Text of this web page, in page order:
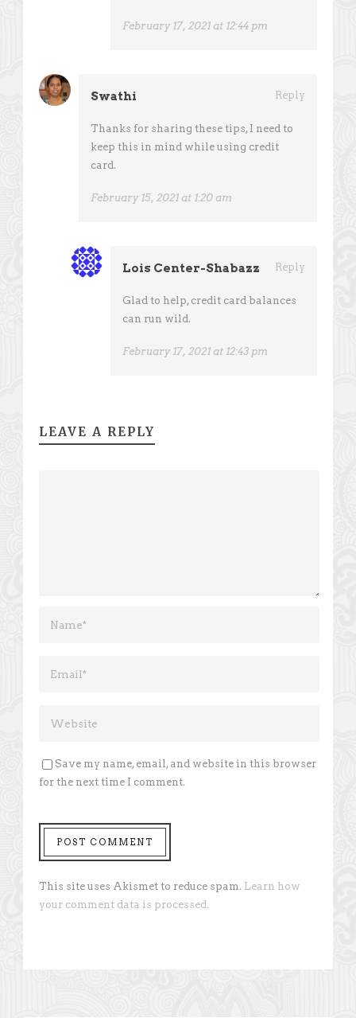
February 17, 2021 at 12:44 pm
Swathi Reply
Thanks for sharing these tips, I need to
keep this in mind while using credit
card.
February 15, 2021 at 1:20 am
Lois Center-Shabazz Reply
Glad to help, credit card balances
can run wild.
February 17, 2021 at 12:43 pm
LEAVE A REPLY
Save my name, email, and website in this browser
for the next time I comment.
This site uses Akismet to reduce spam. Learn how
your comment data is processed.